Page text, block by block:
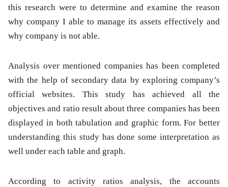
this research were to determine and examine the reason
why company I able to manage its assets effectively and
why company is not able.
Analysis over mentioned companies has been completed
with the help of secondary data by exploring company’s
official websites. This study has achieved all the
objectives and ratio result about three companies has been
displayed in both tabulation and graphic form. For better
understanding this study has done some interpretation as
well under each table and graph.
According to activity ratios analysis, the accounts